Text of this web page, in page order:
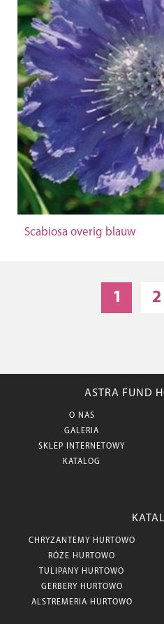
Scabiosa overig blauw
1 2
ASTRA FUND
O NAS
GALERIA
SKLEP INTERNETOWY
KATALOG
CHRYZANTEMY HURTOWO
RÓŻE HURTOWO
TULIPANY HURTOWO
GERBERY HURTOWO
ALSTREMERIA HURTOWO